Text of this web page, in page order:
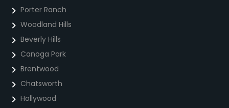
Porter Ranch
Woodland Hills
Beverly Hills
Canoga Park
Brentwood
Chatsworth
Hollywood